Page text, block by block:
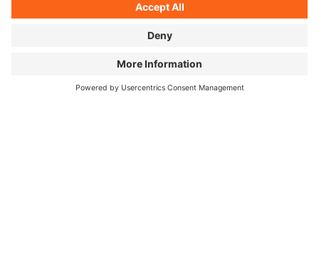
FOR PRESS